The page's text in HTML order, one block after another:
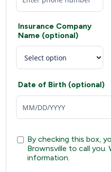
Insurance Company
Name (optional)
Date of Birth (optional)
By checking this box,
Brownsville to call you.
information.